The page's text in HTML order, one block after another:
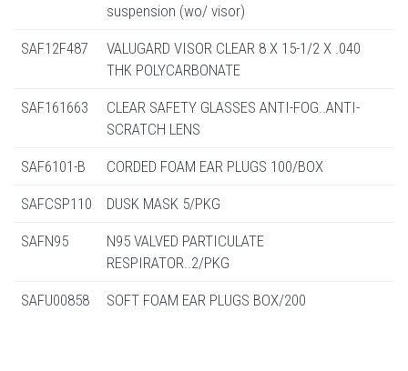
suspension (wo/ visor)
SAF12F487
VALUGARD VISOR CLEAR 8 X 15-1/2 X .040
THK POLYCARBONATE
SAF161663
CLEAR SAFETY GLASSES ANTI-FOG..ANTI-
SCRATCH LENS
SAF6101-B CORDED FOAM EAR PLUGS 100/BOX
SAFCSP110 DUSK MASK 5/PKG
SAFN95
N95 VALVED PARTICULATE
RESPIRATOR..2/PKG
SAFU00858 SOFT FOAM EAR PLUGS BOX/200